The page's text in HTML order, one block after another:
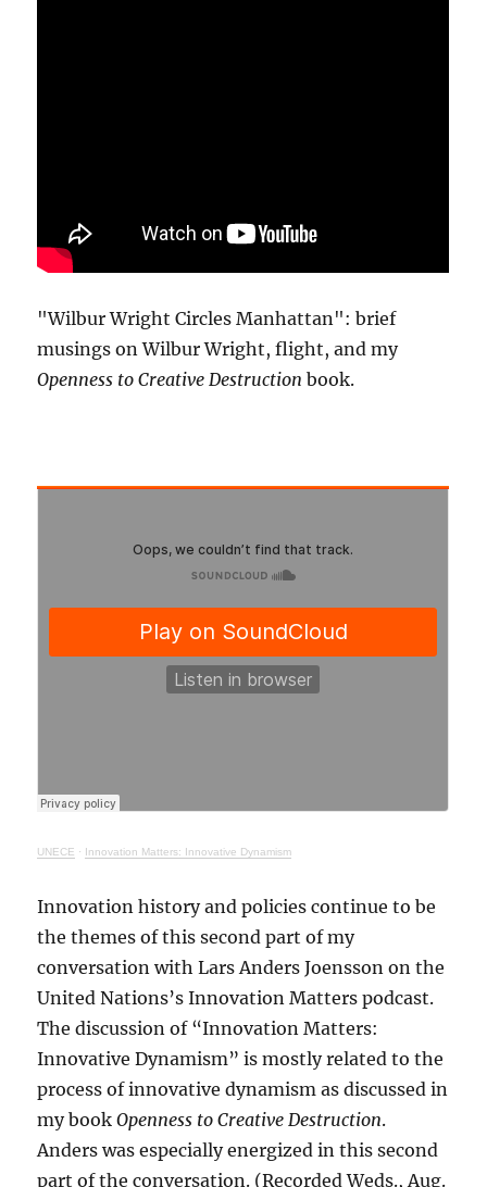
"Wilbur Wright Circles Manhattan": brief
musings on Wilbur Wright, flight, and my
Openness to Creative Destruction book.
UNECE · Innovation Matters: Innovative Dynamism
Innovation history and policies continue to be
the themes of this second part of my
conversation with Lars Anders Joensson on the
United Nations’s Innovation Matters podcast.
The discussion of “Innovation Matters:
Innovative Dynamism” is mostly related to the
process of innovative dynamism as discussed in
my bookOpenness to Creative Destruction.
Anders was especially energized in this second
part of the conversation. (Recorded Weds., Aug.